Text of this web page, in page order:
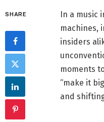
SHARE
In a music
machines,
insiders
moments
“make it
and